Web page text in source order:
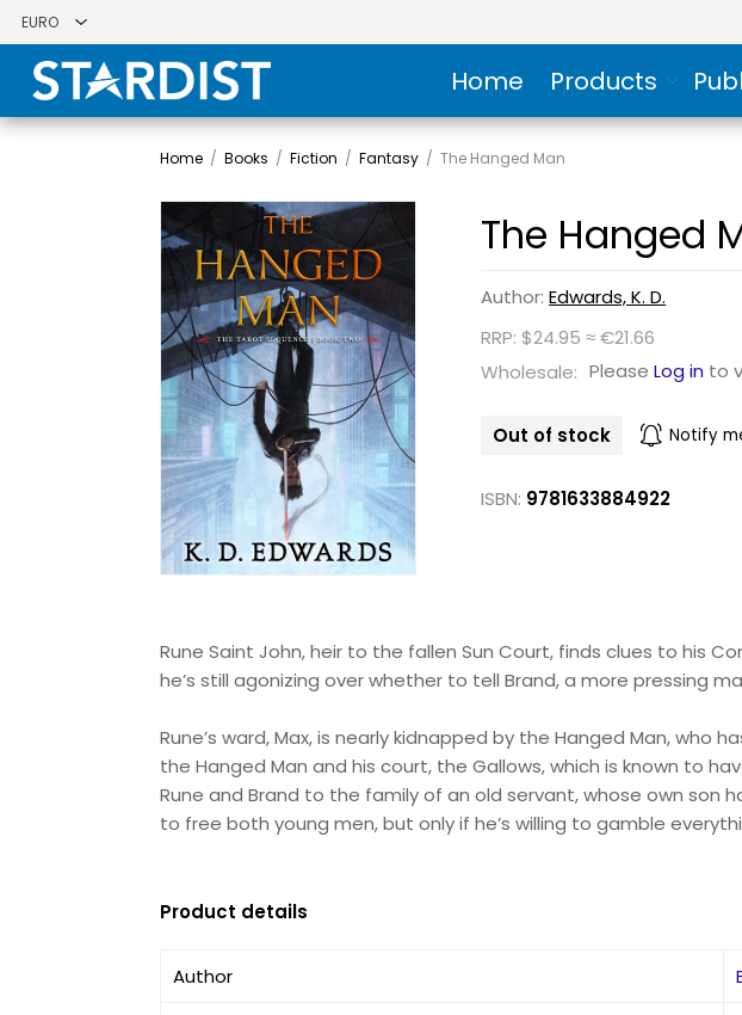
Home Products
Home / Books / Fiction / Fantasy / The Hanged Man
The Hanged
Author:Edwards, K. D.
RRP: $24.95 ≈ €21.66
Wholesale: PleaseLog in to
Out of stock Notify
ISBN: 9781633884922
Rune Saint John, heir to the fallen Sun Court, finds clues to his
he’s still agonizing over whether to tell Brand, a more pressing
Rune’s ward, Max, is nearly kidnapped by the Hanged Man,
the Hanged Man and his court, the Gallows, which is known to
Rune and Brand to the family of an old servant, whose own son
to free both young men, but only if he’s willing to gamble
Product details
Author